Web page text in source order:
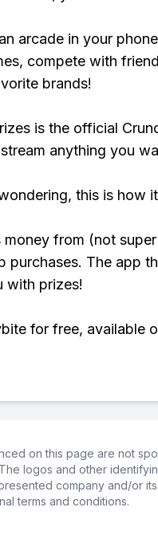
arcade in your
compete with
brands!
is the official
anything you
this is how
money from (not
purchases. The app
with prizes!
for free, available
on this page are not
logos and other
company and/or
terms and conditions.